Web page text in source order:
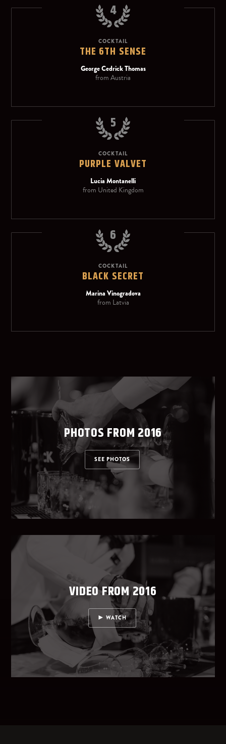
4
COCKTAIL
THE 6TH SENSE
George Cedrick Thomas
from Austria
5
COCKTAIL
PURPLE VALVET
Lucia Montanelli
from United Kingdom
6
COCKTAIL
BLACK SECRET
Marina Vinogradova
from Latvia
PHOTOS FROM 2016
SEE PHOTOS
VIDEO FROM 2016
WATCH